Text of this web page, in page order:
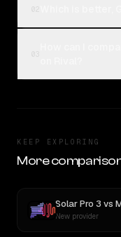
KEEP EXPLORING
More
Solar Pro 3 vs
New provider